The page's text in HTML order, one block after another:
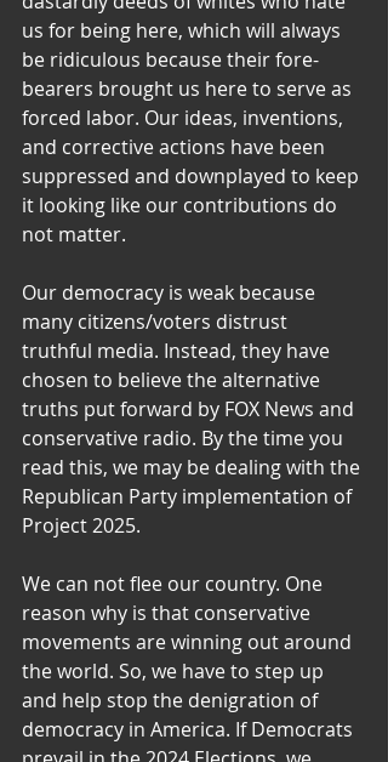
us for being here, which will always
be ridiculous because their fore-
bearers brought us here to serve as
forced labor. Our ideas, inventions,
and corrective actions have been
suppressed and downplayed to keep
it looking like our contributions do
not matter.
Our democracy is weak because
many citizens/voters distrust
truthful media. Instead, they have
chosen to believe the alternative
truths put forward by FOX News and
conservative radio. By the time you
read this, we may be dealing with the
Republican Party implementation of
Project 2025.
We can not flee our country. One
reason why is that conservative
movements are winning out around
the world. So, we have to step up
and help stop the denigration of
democracy in America. If Democrats